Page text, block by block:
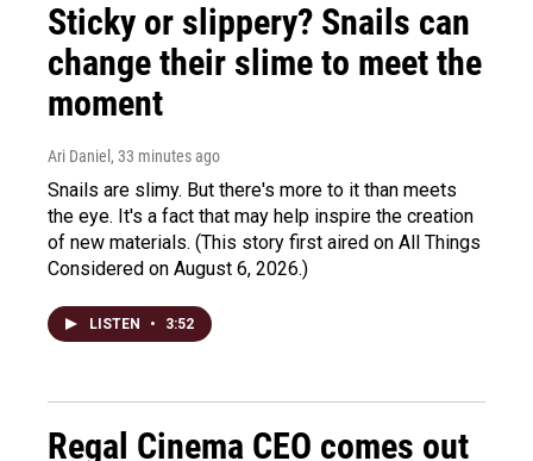
Sticky or slippery? Snails can
change their slime to meet the
moment
Ari Daniel , 33 minutes ago
Snails are slimy. But there's more to it than meets
the eye. It's a fact that may help inspire the creation
of new materials. (This story first aired on All Things
Considered on August 6, 2026.)
LISTEN • 3:52
Regal Cinema CEO comes out